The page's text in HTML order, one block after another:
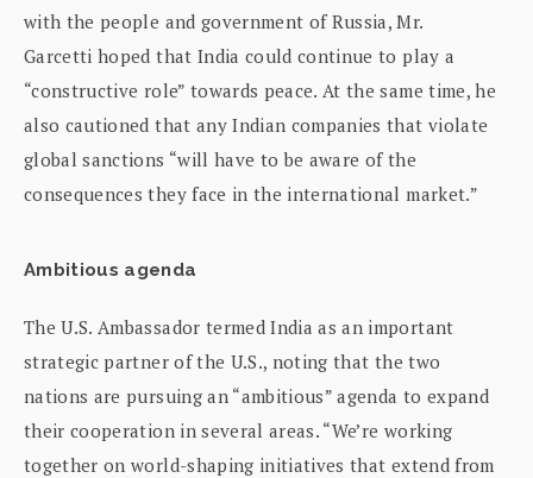
with the people and government of Russia, Mr.
Garcetti hoped that India could continue to play a
“constructive role” towards peace. At the same time, he
also cautioned that any Indian companies that violate
global sanctions “will have to be aware of the
consequences they face in the international market.”
Ambitious agenda
The U.S. Ambassador termed India as an important
strategic partner of the U.S., noting that the two
nations are pursuing an “ambitious” agenda to expand
their cooperation in several areas. “We’re working
together on world-shaping initiatives that extend from